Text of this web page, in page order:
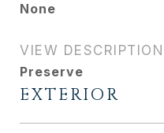
None
VIEW DESCRIPTION
Preserve
EXTERIOR